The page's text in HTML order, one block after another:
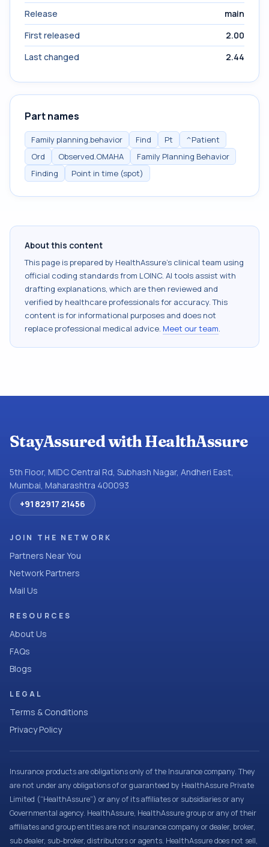
Release
main
First released
2.00
Last changed
2.44
Part names
Family planning.behavior Find Pt
^Patient
Ord
Observed.OMAHA
Family Planning Behavior
Finding
Point in time (spot)
About this content
This page is prepared by HealthAssure's clinical team using
official coding standards from LOINC. AI tools assist with
drafting explanations, which are then reviewed and
verified by healthcare professionals for accuracy. This
content is for informational purposes and does not
replace professional medical advice. Meet our team.
StayAssured with HealthAssure
5th Floor, MIDC Central Rd, Subhash Nagar, Andheri East,
Mumbai, Maharashtra 400093
+91 82917 21456
JOIN THE NETWORK
Partners Near You
Network Partners
Mail Us
RESOURCES
About Us
FAQs
Blogs
LEGAL
Terms & Conditions
Privacy Policy
Insurance products are obligations only of the Insurance company. They
are not under any obligations of or guaranteed by HealthAssure Private
Limited (“HealthAssure”) or any of its affiliates or subsidiaries or any
Governmental agency. HealthAssure, HealthAssure group or any of their
affiliates and group entities are not insurance company or dealer, broker,
sub dealer, sub-broker, distributors or agents. HealthAssure does not sell,